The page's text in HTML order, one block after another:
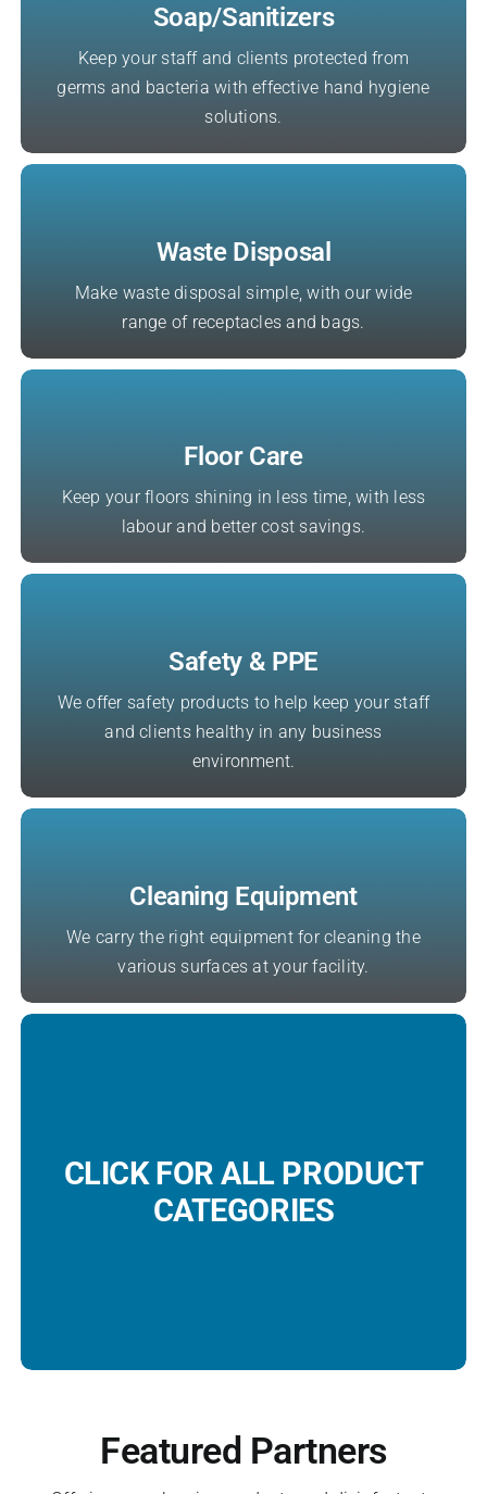
Soap/Sanitizers
Keep your staff and clients protected from
germs and bacteria with effective hand hygiene
solutions.
Waste Disposal
Make waste disposal simple, with our wide
range of receptacles and bags.
Floor Care
Keep your floors shining in less time, with less
labour and better cost savings.
Safety & PPE
We offer safety products to help keep your staff
and clients healthy in any business
environment.
Cleaning Equipment
We carry the right equipment for cleaning the
various surfaces at your facility.
CLICK FOR ALL PRODUCT
CATEGORIES
Featured Partners